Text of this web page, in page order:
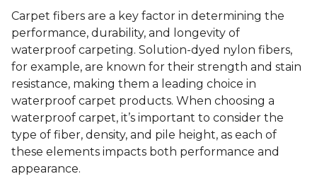
Carpet fibers are a key factor in determining the
performance, durability, and longevity of
waterproof carpeting. Solution-dyed nylon fibers,
for example, are known for their strength and stain
resistance, making them a leading choice in
waterproof carpet products. When choosing a
waterproof carpet, it’s important to consider the
type of fiber, density, and pile height, as each of
these elements impacts both performance and
appearance.